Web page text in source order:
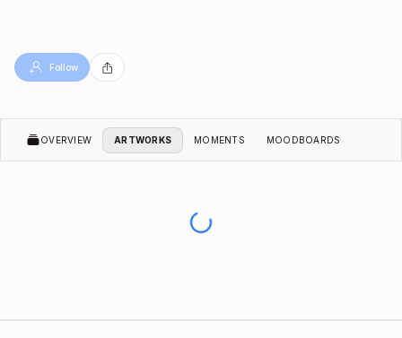
Follow
OVERVIEW ARTWORKS MOMENTS MOODBOARDS